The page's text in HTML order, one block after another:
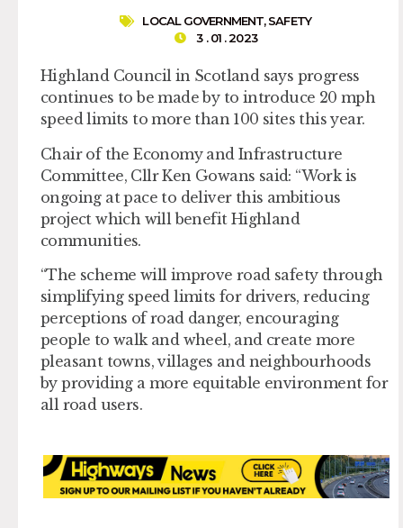
LOCAL GOVERNMENT,SAFETY
3 . 01 . 2023
Highland Council in Scotland says progress
continues to be made by to introduce 20 mph
speed limits to more than 100 sites this year.
Chair of the Economy and Infrastructure
Committee, Cllr Ken Gowans said: “Work is
ongoing at pace to deliver this ambitious
project which will benefit Highland
communities.
“The scheme will improve road safety through
simplifying speed limits for drivers, reducing
perceptions of road danger, encouraging
people to walk and wheel, and create more
pleasant towns, villages and neighbourhoods
by providing a more equitable environment for
all road users.